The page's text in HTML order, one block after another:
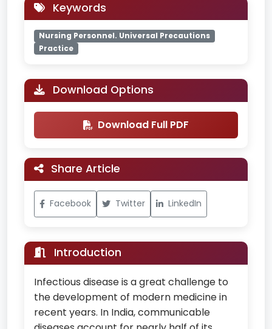
Keywords
Nursing Personnel. Universal Precautions
Practice
Download Options
Download Full PDF
Share Article
Facebook Twitter LinkedIn
Introduction
Infectious disease is a great challenge to
the development of modern medicine in
recent years. In India, communicable